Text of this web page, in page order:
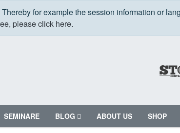
for example the session information or
please click here.
SEMINARE BLOG ABOUT US SHOP